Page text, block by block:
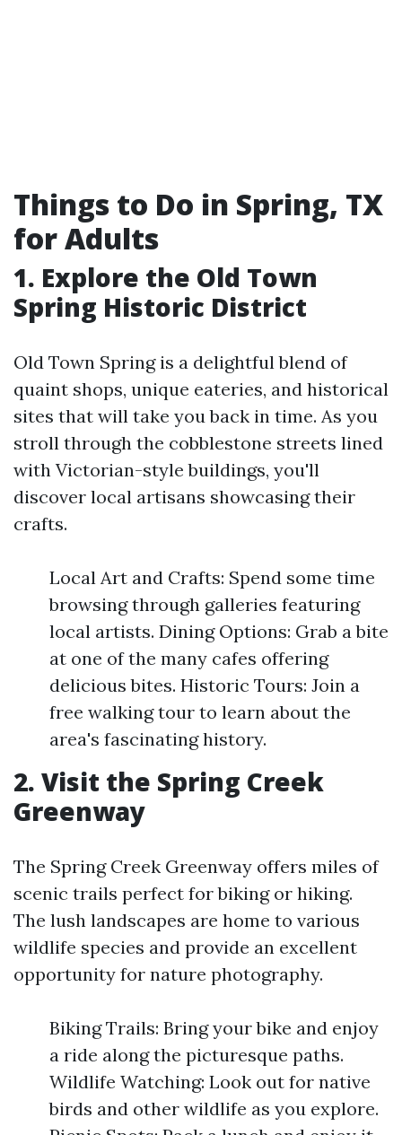
Things to Do in Spring, TX
for Adults
1. Explore the Old Town
Spring Historic District
Old Town Spring is a delightful blend of
quaint shops, unique eateries, and historical
sites that will take you back in time. As you
stroll through the cobblestone streets lined
with Victorian-style buildings, you'll
discover local artisans showcasing their
crafts.
Local Art and Crafts: Spend some time
browsing through galleries featuring
local artists. Dining Options: Grab a bite
at one of the many cafes offering
delicious bites. Historic Tours: Join a
free walking tour to learn about the
area's fascinating history.
2. Visit the Spring Creek
Greenway
The Spring Creek Greenway offers miles of
scenic trails perfect for biking or hiking.
The lush landscapes are home to various
wildlife species and provide an excellent
opportunity for nature photography.
Biking Trails: Bring your bike and enjoy
a ride along the picturesque paths.
Wildlife Watching: Look out for native
birds and other wildlife as you explore.